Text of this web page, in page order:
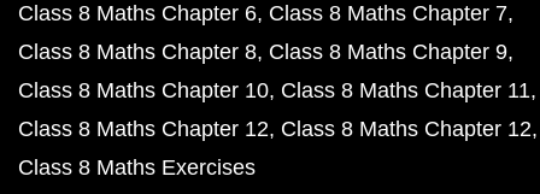
Class 8 Maths Chapter 6 Class 8 Maths Chapter 7
Class 8 Maths Chapter 8 Class 8 Maths Chapter 9
Class 8 Maths Chapter 10 Class 8 Maths Chapter 11
Class 8 Maths Chapter 12 Class 8 Maths Chapter 12
Class 8 Maths Exercises